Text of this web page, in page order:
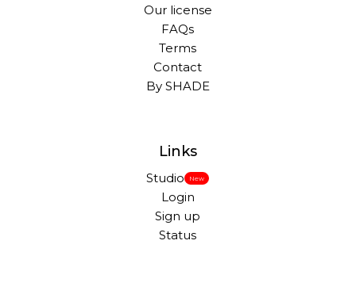
Our license
FAQs
Terms
Contact
By SHADE
Links
Studio New
Login
Sign up
Status